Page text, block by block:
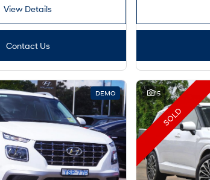
View Details
Contact Us
DEMO 15
SOLD